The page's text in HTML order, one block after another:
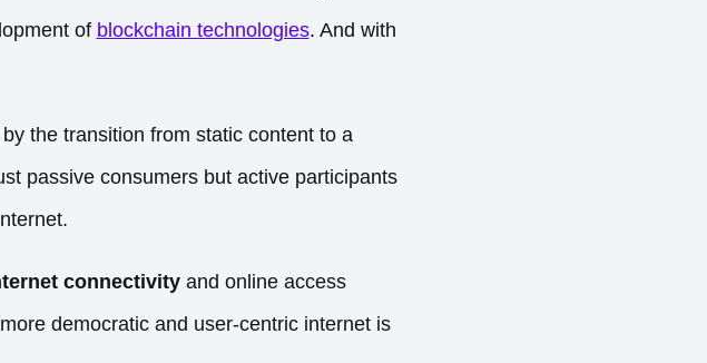
of blockchain technologies. And with
the transition from static content to a
passive consumers but active participants
connectivityand online access
democratic and user-centric internet is